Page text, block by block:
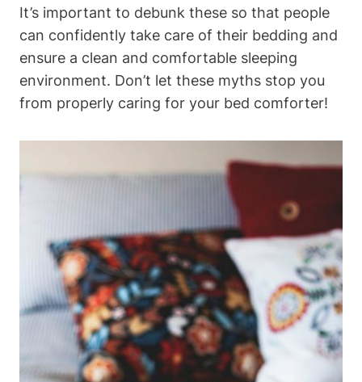
It’s important to‌ debunk these so that people
‌can ​confidently take care of their bedding and
ensure a clean and comfortable sleeping
environment.⁤ Don’t let these myths⁢ stop​ you
⁢from properly caring for your bed comforter!